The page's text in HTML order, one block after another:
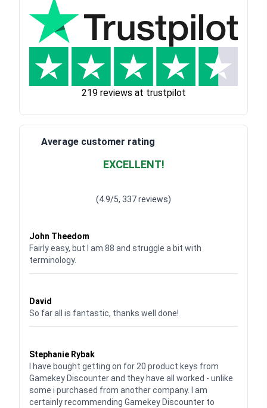
219 reviews at trustpilot
Average customer rating
EXCELLENT!
(4.9/5, 337 reviews)
John Theedom
Fairly easy, but I am 88 and struggle a bit with
terminology.
David
So far all is fantastic, thanks well done!
Stephanie Rybak
I have bought getting on for 20 product keys from
Gamekey Discounter and they have all worked - unlike
some i purchased from another company. I am
certainly recommending Gamekey Discounter to